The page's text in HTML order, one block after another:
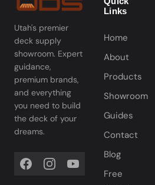
Utah's premier
deck supply
showroom. Expert
guidance,
premium brands,
and everything
you need to build
the deck of your
dreams.
Links
Home
About
Products
Showroom
Guides
Contact
Blog
Free